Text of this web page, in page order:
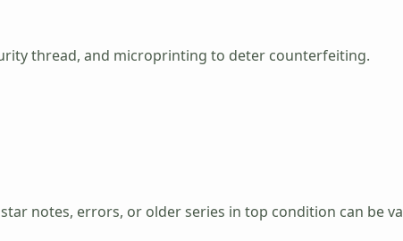
thread, and microprinting to deter counterfeiting.
notes, errors, or older series in top condition can be